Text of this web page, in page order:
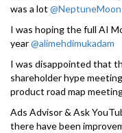
was a lot @NeptuneMoon
I was hoping the full AI
year@alimehdimukadam
I was disappointed that
shareholder hype
product road map
Ads Advisor & Ask
there have been